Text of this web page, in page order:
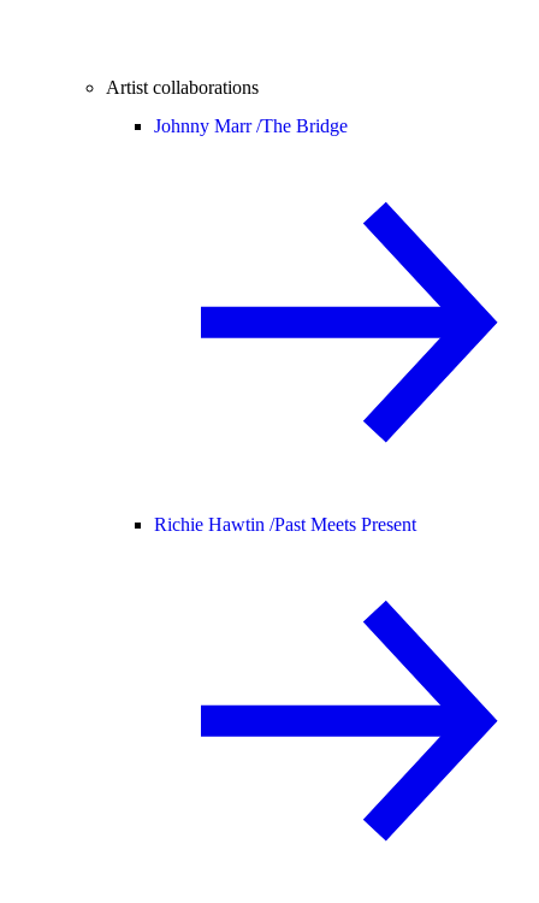
Artist collaborations
Johnny Marr /The Bridge
Richie Hawtin /Past Meets Present